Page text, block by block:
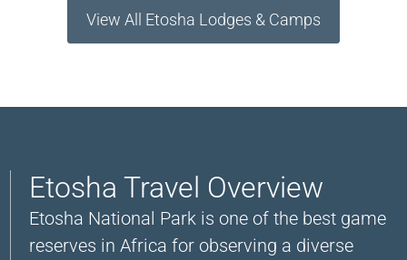
View All Etosha Lodges & Camps
Etosha Travel Overview
Etosha National Park is one of the best game
reserves in Africa for observing a diverse